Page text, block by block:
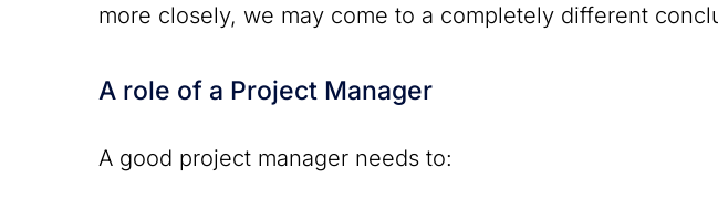
more closely, we may come to a completely different
A role of a Project Manager
A good project manager needs to: